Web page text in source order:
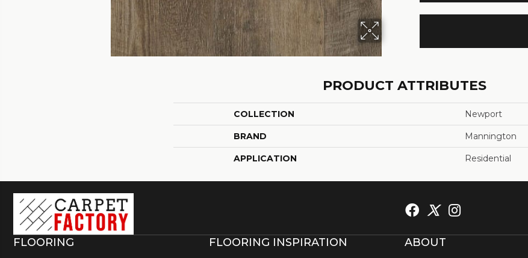
PRODUCT ATTRIBUTES
COLLECTION Newport
BRAND Mannington
APPLICATION Residential
FLOORING FLOORING INSPIRATION ABOUT